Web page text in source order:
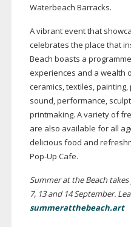
Waterbeach Barracks.
A vibrant event that
celebrates the place that
Beach boasts a
experiences and a wealth
ceramics, textiles,
sound, performance,
printmaking. A variety of
are also available for all
delicious food and
Pop-Up Cafe.
Summer at the Beach
7, 13 and 14 September.
summeratthebeach.art